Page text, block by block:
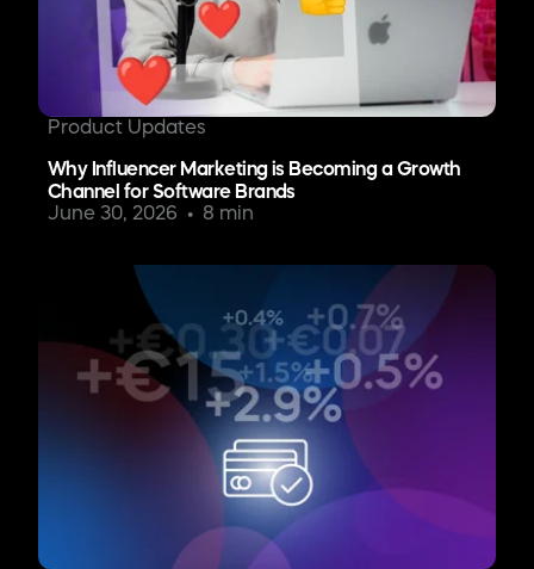
Product Updates
Why Influencer Marketing is Becoming a Growth
Channel for Software Brands
June 30, 2026
8 min